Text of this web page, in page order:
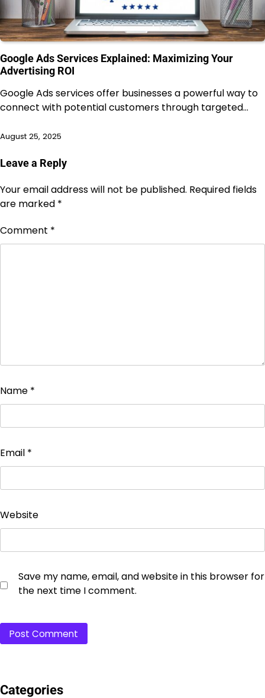
Google Ads Services Explained: Maximizing Your
Advertising ROI
Google Ads services offer businesses a powerful way to
connect with potential customers through targeted…
August 25, 2025
Leave a Reply
Your email address will not be published. Required fields
are marked *
Comment *
Name *
Email *
Website
Save my name, email, and website in this browser for
the next time I comment.
Categories